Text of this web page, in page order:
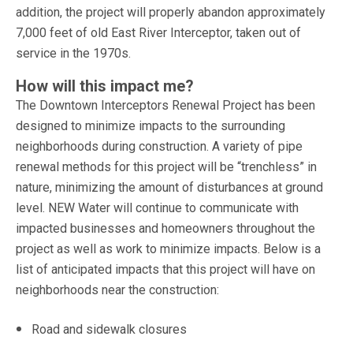
addition, the project will properly abandon approximately
7,000 feet of old East River Interceptor, taken out of
service in the 1970s.
How will this impact me?
The Downtown Interceptors Renewal Project has been
designed to minimize impacts to the surrounding
neighborhoods during construction. A variety of pipe
renewal methods for this project will be “trenchless” in
nature, minimizing the amount of disturbances at ground
level. NEW Water will continue to communicate with
impacted businesses and homeowners throughout the
project as well as work to minimize impacts. Below is a
list of anticipated impacts that this project will have on
neighborhoods near the construction:
Road and sidewalk closures